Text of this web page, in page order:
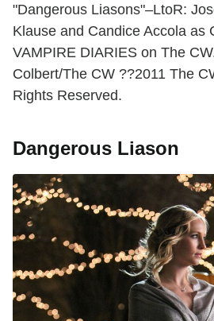
"Dangerous Liasons"–LtoR:
Klause and Candice Accola as
VAMPIRE DIARIES on The
Colbert/The CW ??2011 The
Rights Reserved.
Dangerous Liason